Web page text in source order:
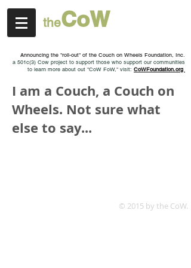
theCoW
Announcing the "roll-out" of the Couch on Wheels Foundation, Inc.
a 501c(3) Cow project to support those who support our communities
to learn more about out "CoW FoW," visit: CoWFoundation.org
I am a Couch, a Couch on
Wheels. Not sure what
else to say...
© 2015 by the CoW.